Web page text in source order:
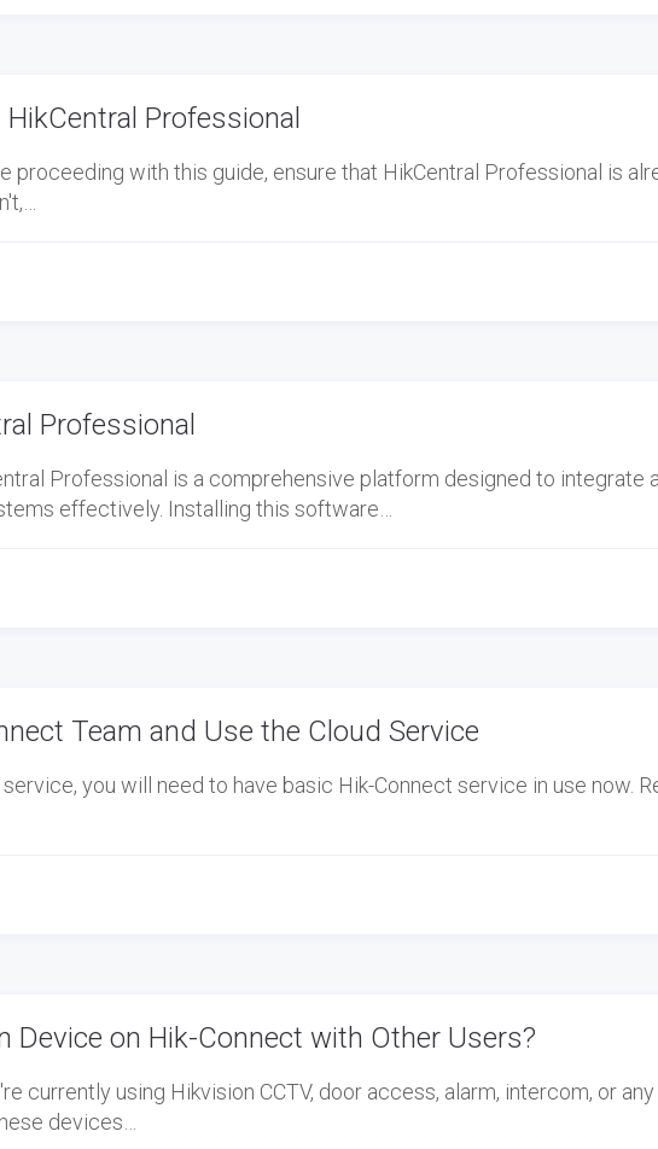
Professional
proceeding with this guide, ensure that HikCentral Professional is
Professional
Professional is a comprehensive platform designed to integrate
effectively. Installing this software…
Team and Use the Cloud Service
you will need to have basic Hik-Connect service in use now.
Device on Hik-Connect with Other Users?
currently using Hikvision CCTV, door access, alarm, intercom, or any
devices…